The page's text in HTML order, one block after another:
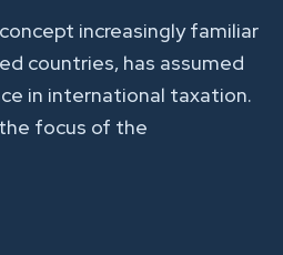
increasingly familiar
countries, has assumed
in international taxation.
focus of the